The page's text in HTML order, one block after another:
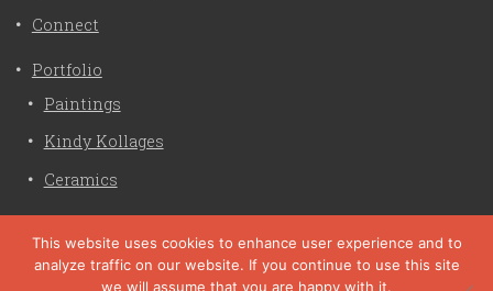
Connect
Portfolio
Paintings
Kindy Kollages
Ceramics
Liz Crain Studio © 2026. All Rights Reserved. | privacy
This website uses cookies to enhance user experience and to
analyze traffic on our website. If you continue to use this site
we will assume that you are happy with it.